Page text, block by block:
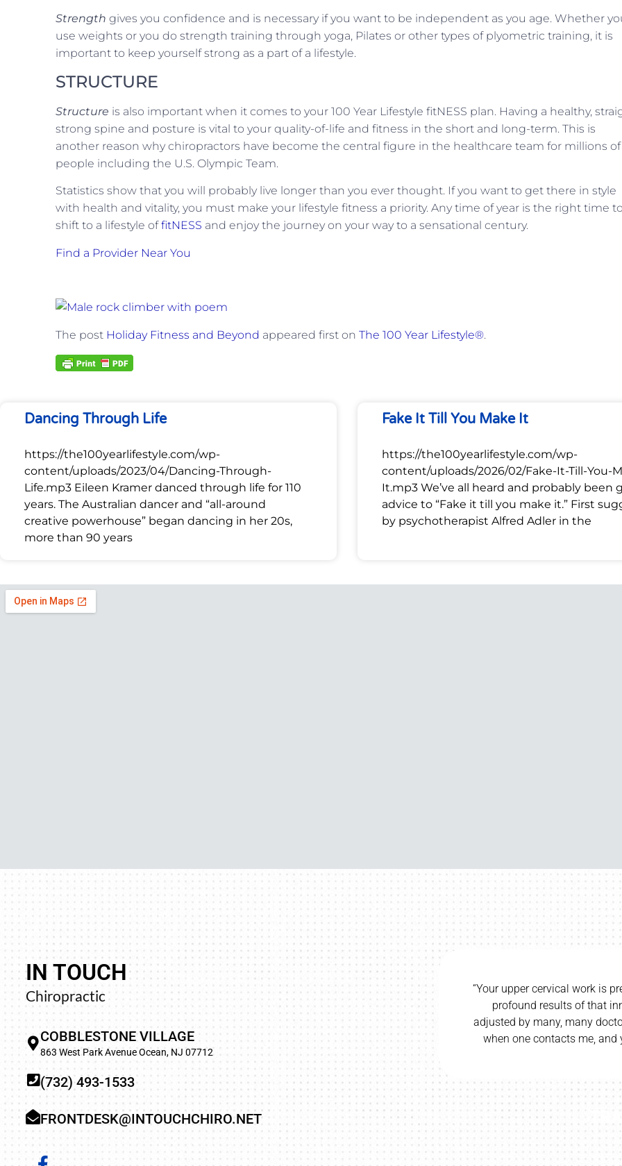
Strength gives you confidence and is necessary if you want to be independent as you age. Whether
use weights or you do strength training through yoga, Pilates or other types of plyometric training, it is
important to keep yourself strong as a part of a lifestyle.
STRUCTURE
Structure is also important when it comes to your 100 Year Lifestyle fitNESS plan. Having a healthy,
strong spine and posture is vital to your quality-of-life and fitness in the short and long-term. This is
another reason why chiropractors have become the central figure in the healthcare team for millions of
people including the U.S. Olympic Team.
Statistics show that you will probably live longer than you ever thought. If you want to get there in style
with health and vitality, you must make your lifestyle fitness a priority. Any time of year is the right time to
shift to a lifestyle offitNESS and enjoy the journey on your way to a sensational century.
Find a Provider Near You
The post Holiday Fitness and Beyond appeared first on The 100 Year Lifestyle®.
Dancing Through Life
https://the100yearlifestyle.com/wp-
content/uploads/2023/04/Dancing-Through-
Life.mp3 Eileen Kramer danced through life for 110
years. The Australian dancer and “all-around
creative powerhouse” began dancing in her 20s,
more than 90 years
Fake It Till You Make It
https://the100yearlifestyle.com/wp-
content/uploads/2026/02/Fake-It-Till-You-
It.mp3 We’ve all heard and probably been
advice to “Fake it till you make it.” First
by psychotherapist Alfred Adler in the
IN TOUCH
Chiropractic
COBBLESTONE VILLAGE
863 West Park Avenue Ocean, NJ 07712
(732) 493-1533
FRONTDESK@INTOUCHCHIRO.NET
and trying
left my groin
better. I did
such a
“Your upper cervical work is precise and direct, and I have seen
profound results of that innate technique. Having been
adjusted by many, many doctors in my life, I know a sure hand
when one contacts me, and yours is a sure and true hand.”
TRACI H.
“I would be
wife and
wife’s